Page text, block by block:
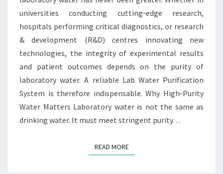
R&D
CENTRES
universities conducting cutting‑edge research,
hospitals performing critical diagnostics, or research
& development (R&D) centres innovating new
technologies, the integrity of experimental results
and patient outcomes depends on the purity of
laboratory water. A reliable Lab Water Purification
System is therefore indispensable. Why High‑Purity
Water Matters Laboratory water is not the same as
drinking water. It must meet stringent purity…
READ MOREREAD MORE